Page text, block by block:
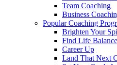
Team Coaching
Business
Popular Coaching
Brighten Your
Find Life
Career Up
Land That Next